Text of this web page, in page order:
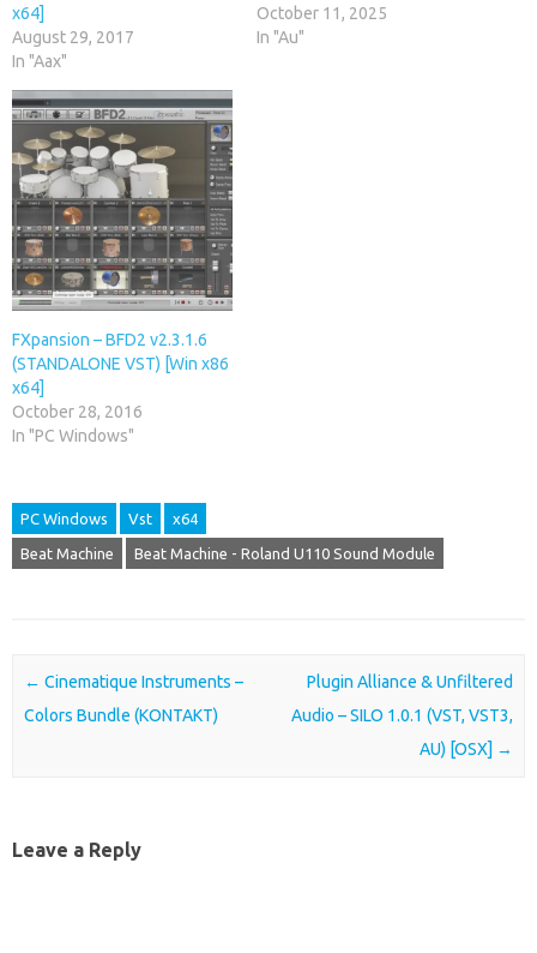
x64]
August 29, 2017
In "Aax"
October 11, 2025
In "Au"
FXpansion – BFD2 v2.3.1.6
(STANDALONE VST) [Win x86
x64]
October 28, 2016
In "PC Windows"
PC Windows Vst x64
Beat Machine Beat Machine - Roland U110 Sound Module
Post navigation
← Cinematique Instruments –
Colors Bundle (KONTAKT)
Plugin Alliance & Unfiltered
Audio – SILO 1.0.1 (VST, VST3,
AU) [OSX] →
Leave a Reply